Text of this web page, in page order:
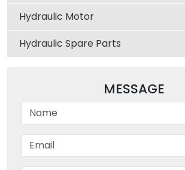
Hydraulic Motor
Hydraulic Spare Parts
MESSAGE